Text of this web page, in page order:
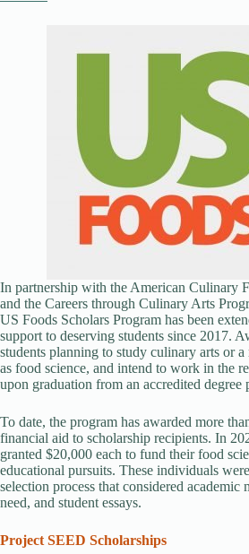
In partnership with the American Culinary
and the Careers through Culinary Arts
US Foods Scholars Program has been
support to deserving students since 2017.
students planning to study culinary arts or a
as food science, and intend to work in the
upon graduation from an accredited degree
To date, the program has awarded more
financial aid to scholarship recipients. In
granted $20,000 each to fund their food
educational pursuits. These individuals
selection process that considered academic
need, and student essays.
Project SEED Scholarships